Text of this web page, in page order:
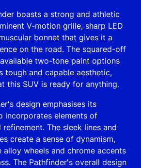
boasts a strong and athletic
V-motion grille, sharp LED
bonnet that gives it a
on the road. The squared-off
two-tone paint options
tough and capable aesthetic,
this SUV is ready for anything.
design emphasises its
incorporates elements of
The sleek lines and
create a sense of dynamism,
alloy wheels and chrome accents
The Pathfinder's overall design